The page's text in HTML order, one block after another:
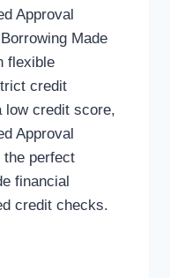
Approval
Made
flexible
credit
low credit score,
Approval
the perfect
financial
credit checks.